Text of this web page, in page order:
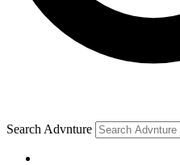
Search Advnture